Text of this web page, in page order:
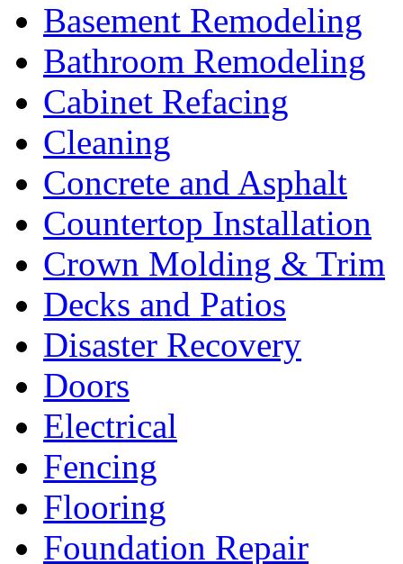
Basement Remodeling
Bathroom Remodeling
Cabinet Refacing
Cleaning
Concrete and Asphalt
Countertop Installation
Crown Molding & Trim
Decks and Patios
Disaster Recovery
Doors
Electrical
Fencing
Flooring
Foundation Repair